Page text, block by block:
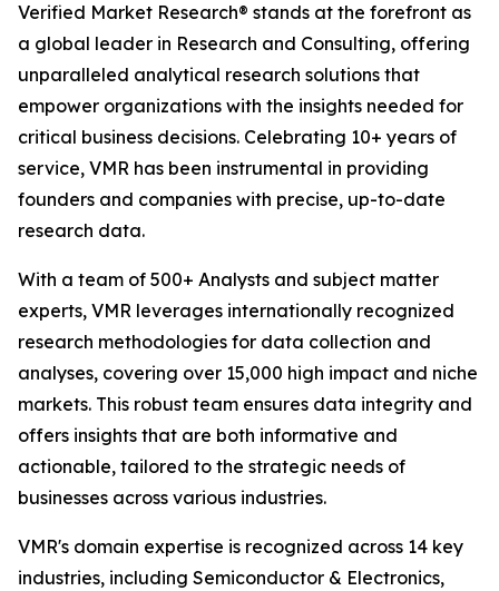
Verified Market Research® stands at the forefront as
a global leader in Research and Consulting, offering
unparalleled analytical research solutions that
empower organizations with the insights needed for
critical business decisions. Celebrating 10+ years of
service, VMR has been instrumental in providing
founders and companies with precise, up-to-date
research data.
With a team of 500+ Analysts and subject matter
experts, VMR leverages internationally recognized
research methodologies for data collection and
analyses, covering over 15,000 high impact and niche
markets. This robust team ensures data integrity and
offers insights that are both informative and
actionable, tailored to the strategic needs of
businesses across various industries.
VMR's domain expertise is recognized across 14 key
industries, including Semiconductor & Electronics,